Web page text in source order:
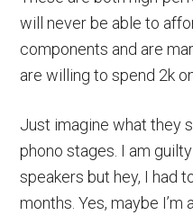
will never be able to
components and are
are willing to spend 2k
Just imagine what they
phono stages. I am
speakers but hey, I had
months. Yes, maybe I’m